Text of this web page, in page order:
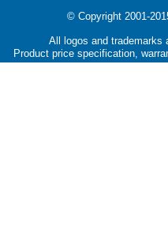
© Copyright 2001-
All logos and trademarks
Product price specification,